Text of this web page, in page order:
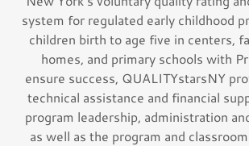
system for regulated early childhood
children birth to age five in centers,
homes, and primary schools with
ensure success, QUALITYstarsNY
technical assistance and financial
program leadership, administration
as well as the program and